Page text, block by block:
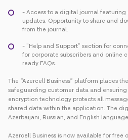
- Access to a digital journal
updates. Opportunity to share and
from the journal.
- "Help and Support" section for
for corporate subscribers and online
ready FAQs.
The “Azercell Business” platform places
safeguarding customer data and
encryption technology protects all
shared data within the application. The
Azerbaijani, Russian, and English
Azercell Business is now available for free